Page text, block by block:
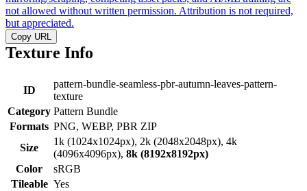
not allowed without written permission. Attribution is not required,
but appreciated.
Copy URL
Texture Info
ID
pattern-bundle-seamless-pbr-autumn-leaves-pattern-
texture
Category Pattern Bundle
Formats PNG, WEBP, PBR ZIP
Size
1k (1024x1024px), 2k (2048x2048px), 4k
(4096x4096px), 8k (8192x8192px)
Color
sRGB
Tileable Yes